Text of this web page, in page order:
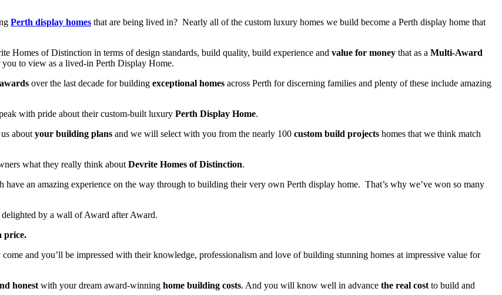
Perth display homes that are being lived in? Nearly all of the custom luxury homes we build become a Perth display home that
Homes of Distinction in terms of design standards, build quality, build experience and value for money that as a Multi-Award
to view as a lived-in Perth Display Home.
over the last decade for building exceptional homes across Perth for discerning families and plenty of these include amazing
with pride about their custom-built luxury Perth Display Home.
about your building plans and we will select with you from the nearly 100 custom build projects homes that we think match
what they really think about Devrite Homes of Distinction.
an amazing experience on the way through to building their very own Perth display home. That’s why we’ve won so many
by a wall of Award after Award.
price.
come and you’ll be impressed with their knowledge, professionalism and love of building stunning homes at impressive value for
honest with your dream award-winning home building costs. And you will know well in advance the real cost to build and